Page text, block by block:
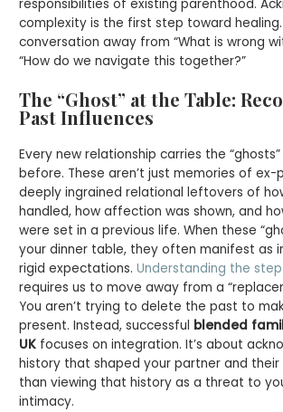
responsibilities of existing parenthood.
complexity is the first step toward
conversation away from “What is wrong
“How do we navigate this together?”
The “Ghost” at the Table:
Past Influences
Every new relationship carries the
before. These aren’t just memories of
deeply ingrained relational leftovers of
handled, how affection was shown, and
were set in a previous life. When these
your dinner table, they often manifest as
rigid expectations.Understanding the
requires us to move away from a
You aren’t trying to delete the past to
present. Instead, successful blended
UK focuses on integration. It’s about
history that shaped your partner and their
than viewing that history as a threat to
intimacy.